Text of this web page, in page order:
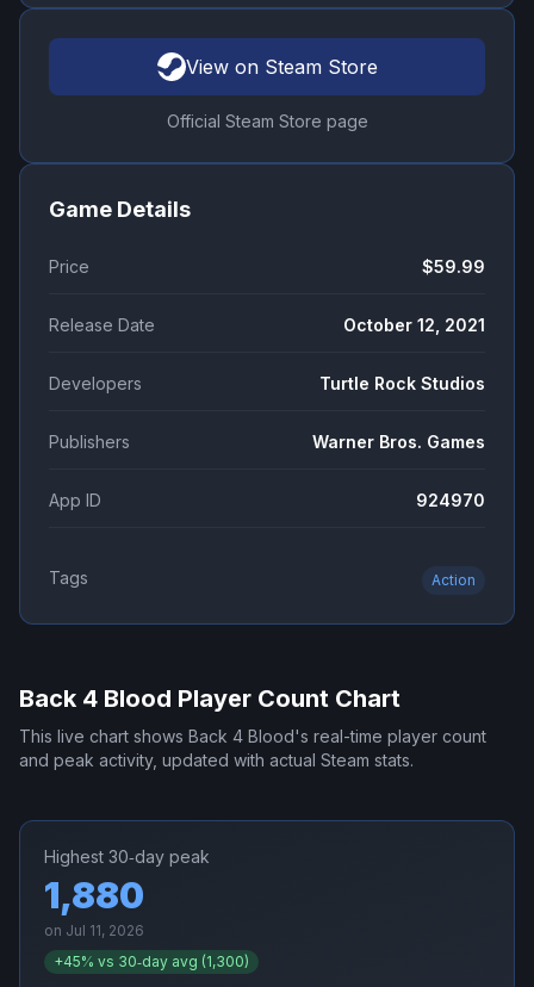
View on Steam Store
Official Steam Store page
Game Details
Price $59.99
Release Date October 12, 2021
Developers Turtle Rock Studios
Publishers Warner Bros. Games
App ID 924970
Tags Action
Back 4 Blood Player Count Chart
This live chart shows Back 4 Blood's real-time player count
and peak activity, updated with actual Steam stats.
Highest 30‑day peak
1,880
on Jul 11, 2026
+45% vs 30‑day avg (1,300)